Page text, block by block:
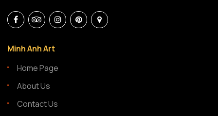
Minh Anh Art
Home Page
About Us
Contact Us